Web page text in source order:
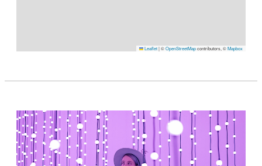
Leaflet|©OpenStreetMapcontributors, ©Mapbox